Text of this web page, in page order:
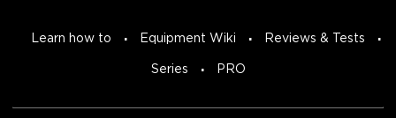
Learn how to Equipment Wiki Reviews & Tests
Series PRO